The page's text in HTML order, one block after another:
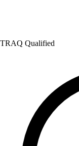
TRAQ Qualified